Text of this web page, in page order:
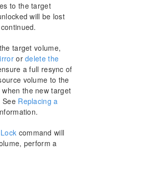
Server Cluster in Azure Spanning
Zones(AZ)
Cluster Edition Installation Guide
Edition Technical
Replication
to the target
will be lost
target volume,
ordelete the
a full resync of
volume to the
the new target
See Replacing a
command will
perform a